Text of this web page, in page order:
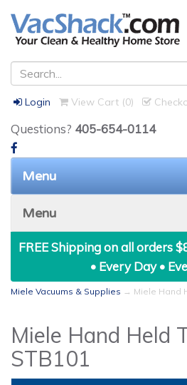
Login View Cart (0)
Questions? 405-654-0114
Menu
Menu
FREE Shipping on all orders
• Every Day •
Miele Vacuums & Supplies → Miele Hand
Miele Hand Held
STB101